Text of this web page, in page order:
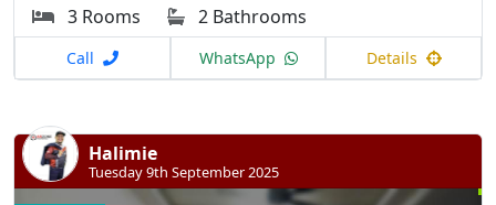
3 Rooms
2 Bathrooms
Call WhatsApp Details
Halimie
Tuesday 9th September 2025